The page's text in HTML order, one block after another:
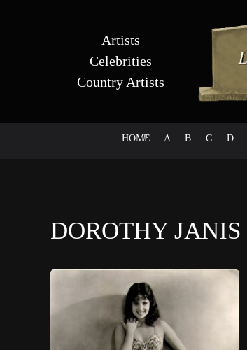
Artists
Celebrities
Country Artists
HOME
# A B C D
DOROTHY JANIS